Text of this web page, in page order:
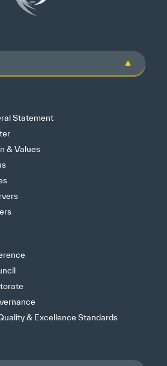
Statement
& Values
& Excellence Standards